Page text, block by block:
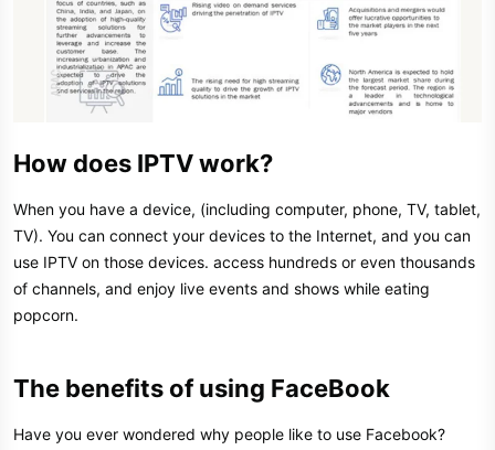
How does IPTV work?
When you have a device, (including computer, phone, TV, tablet,
TV). You can connect your devices to the Internet, and you can
use IPTV on those devices. access hundreds or even thousands
of channels, and enjoy live events and shows while eating
popcorn.
The benefits of using FaceBook​
Have you ever wondered why people like to use Facebook?